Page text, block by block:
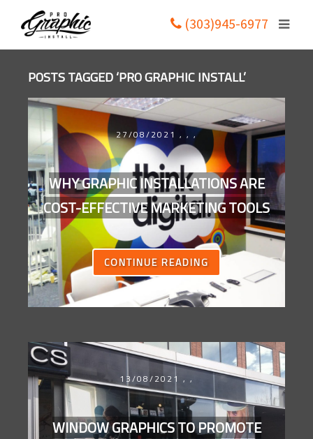
(303)945-6977
POSTS TAGGED ‘PRO GRAPHIC INSTALL’
27/08/2021 , , ,
WHY GRAPHIC INSTALLATIONS ARE
COST-EFFECTIVE MARKETING TOOLS
CONTINUE READING
13/08/2021 , ,
WINDOW GRAPHICS TO PROMOTE